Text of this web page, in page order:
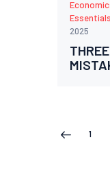
Essentials
2025
1